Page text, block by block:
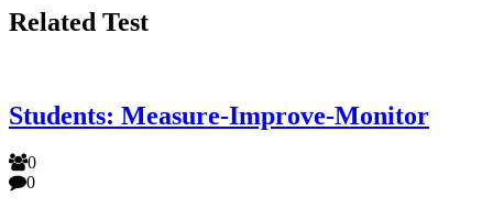
Related Test
Students: Measure-Improve-Monitor
0
0